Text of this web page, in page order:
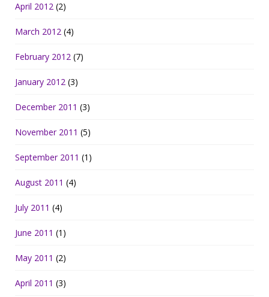
April 2012 (2)
March 2012 (4)
February 2012 (7)
January 2012 (3)
December 2011 (3)
November 2011 (5)
September 2011 (1)
August 2011 (4)
July 2011 (4)
June 2011 (1)
May 2011 (2)
April 2011 (3)